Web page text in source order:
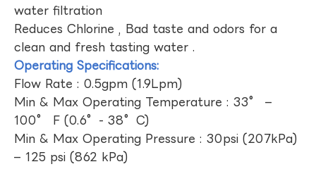
water filtration
Reduces Chlorine , Bad taste and odors for a
clean and fresh tasting water .
Operating Specifications:
Flow Rate : 0.5gpm (1.9Lpm)
Min & Max Operating Temperature : 33° –
100° F (0.6°- 38°C)
Min & Max Operating Pressure : 30psi (207kPa)
– 125 psi (862 kPa)